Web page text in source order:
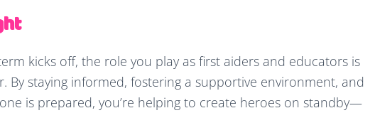
kicks off, the role you play as first aiders and educators is
By staying informed, fostering a supportive environment, and
is prepared, you’re helping to create heroes on standby—